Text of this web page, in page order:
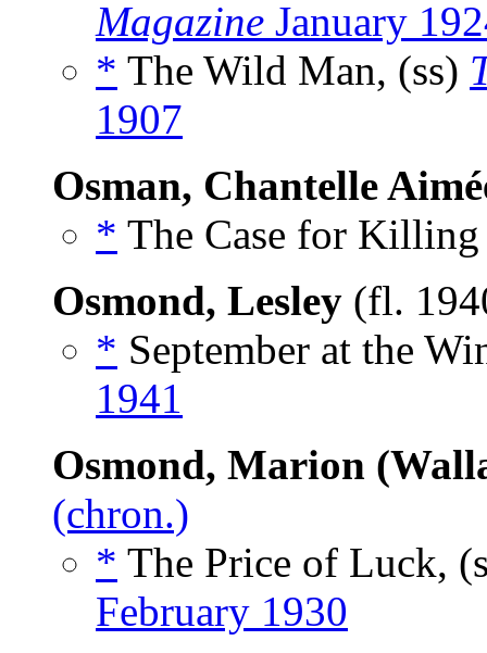
Magazine January
* The Wild Man, (ss)
1907
Osman, Chantelle
* The Case for
Osmond, Lesley (fl.
* September at the
1941
Osmond, Marion
(chron.)
* The Price of Luck,
February 1930